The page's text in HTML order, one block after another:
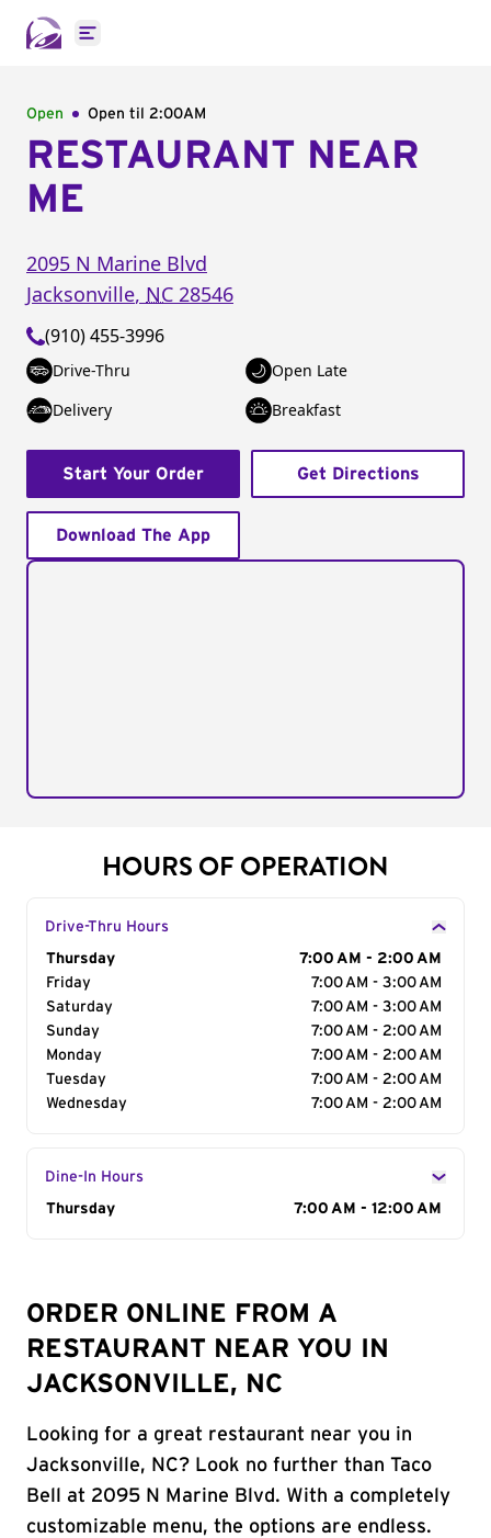
Open main menu
Open Open til 2:00AM
RESTAURANT NEAR
ME
2095 N Marine Blvd
Jacksonville, NC 28546
(910) 455-3996
Drive-Thru
Open Late
Delivery
Breakfast
Start Your Order Get Directions
Download The App
HOURS OF OPERATION
Drive-Thru Hours
Day of the Week
Thursday
7:00 AM - 2:00 AM
Friday
7:00 AM - 3:00 AM
Saturday
7:00 AM - 3:00 AM
Sunday
7:00 AM - 2:00 AM
Monday
7:00 AM - 2:00 AM
Tuesday
7:00 AM - 2:00 AM
Wednesday
7:00 AM - 2:00 AM
Dine-In Hours
Day of the Week
Thursday 7:00 AM - 12:00 AM
ORDER ONLINE FROM A
RESTAURANT NEAR YOU IN
JACKSONVILLE, NC
Looking for a great restaurant near you in
Jacksonville, NC? Look no further than Taco
Bell at 2095 N Marine Blvd. With a completely
customizable menu, the options are endless.